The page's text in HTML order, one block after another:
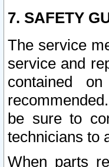
7. SAFETY
The service
service and
contained
be sure to
technicians to
When parts